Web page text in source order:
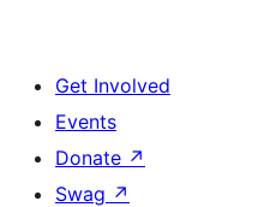
Get Involved
Events
Donate ↗
Swag ↗